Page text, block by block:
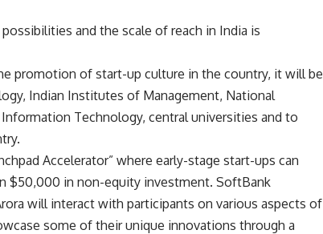
and the scale of reach in India is
promotion of start-up culture in the country, it will be
Indian Institutes of Management, National
Technology, central universities and to
Accelerator” where early-stage start-ups can
$50,000 in non-equity investment. SoftBank
will interact with participants on various aspects of
some of their unique innovations through a